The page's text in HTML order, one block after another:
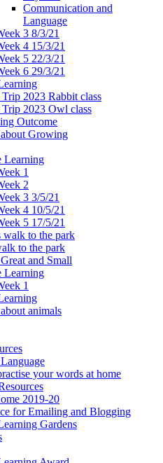
Communication and
Language
3 8/3/21
4 15/3/21
5 22/3/21
6 29/3/21
2023 Rabbit class
2023 Owl class
Outcome
Growing
Learning
1
2
3 3/5/21
4 10/5/21
5 17/5/21
walk to the park
to the park
and Small
Learning
1
animals
your words at home
2019-20
for Emailing and Blogging
Gardens